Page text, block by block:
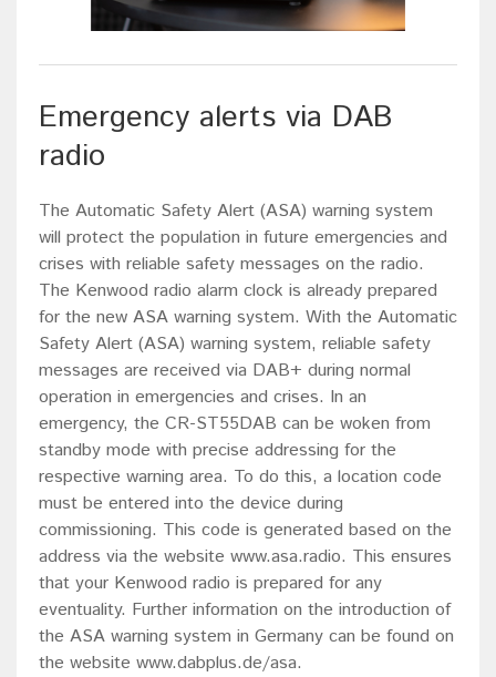
Emergency alerts via DAB
radio
The Automatic Safety Alert (ASA) warning system
will protect the population in future emergencies and
crises with reliable safety messages on the radio.
The Kenwood radio alarm clock is already prepared
for the new ASA warning system. With the Automatic
Safety Alert (ASA) warning system, reliable safety
messages are received via DAB+ during normal
operation in emergencies and crises. In an
emergency, the CR-ST55DAB can be woken from
standby mode with precise addressing for the
respective warning area. To do this, a location code
must be entered into the device during
commissioning. This code is generated based on the
address via the website www.asa.radio. This ensures
that your Kenwood radio is prepared for any
eventuality. Further information on the introduction of
the ASA warning system in Germany can be found on
the website www.dabplus.de/asa.